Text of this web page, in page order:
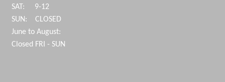
SAT: 9-12
SUN: CLOSED
June to August:
Closed FRI - SUN